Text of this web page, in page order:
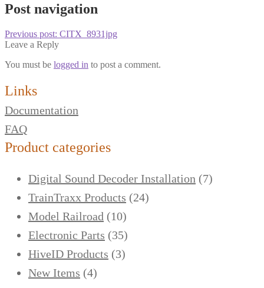
Post navigation
Previous post: CITX_8931jpg
Leave a Reply
You must be logged in to post a comment.
Links
Documentation
FAQ
Product categories
Digital Sound Decoder Installation (7)
TrainTraxx Products (24)
Model Railroad (10)
Electronic Parts (35)
HiveID Products (3)
New Items (4)